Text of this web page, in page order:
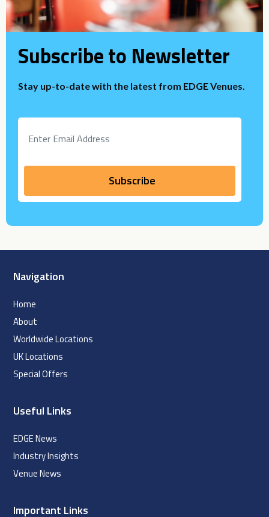
Subscribe to Newsletter
Stay up-to-date with the latest from EDGE Venues.
Navigation
Home
About
Worldwide Locations
UK Locations
Special Offers
Useful Links
EDGE News
Industry Insights
Venue News
Important Links